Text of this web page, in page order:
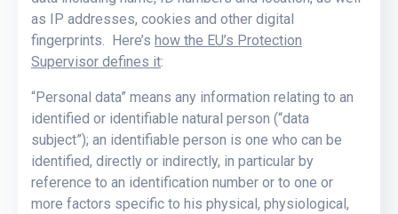
as IP addresses, cookies and other digital
fingerprints. Here’s how the EU’s Protection
Supervisor defines it:
“Personal data” means any information relating to an
identified or identifiable natural person (“data
subject”); an identifiable person is one who can be
identified, directly or indirectly, in particular by
reference to an identification number or to one or
more factors specific to his physical, physiological,